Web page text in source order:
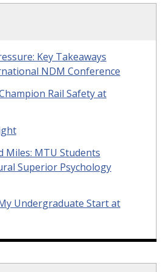
Key Takeaways
NDM Conference
Rail Safety at
Miles: MTU Students
Superior Psychology
Undergraduate Start at